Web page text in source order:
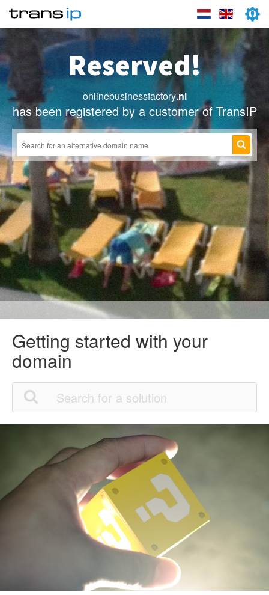
Reserved!
onlinebusinessfactory.nl
has been registered by a customer of TransIP
Getting started with your
domain